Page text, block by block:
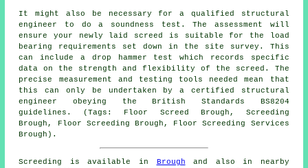
It might also be necessary for a qualified structural
engineer to do a soundness test. The assessment will
ensure your newly laid screed is suitable for the load
bearing requirements set down in the site survey. This
can include a drop hammer test which records specific
data on the strength and flexibility of the screed. The
precise measurement and testing tools needed mean that
this can only be undertaken by a certified structural
engineer obeying the British Standards BS8204
guidelines. (Tags: Floor Screed Brough, Screeding
Brough, Floor Screeding Brough, Floor Screeding Services
Brough).
Screeding is available in Brough and also in nearby